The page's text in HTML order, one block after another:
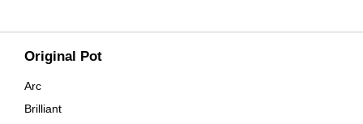
Original Pot
Arc
Brilliant